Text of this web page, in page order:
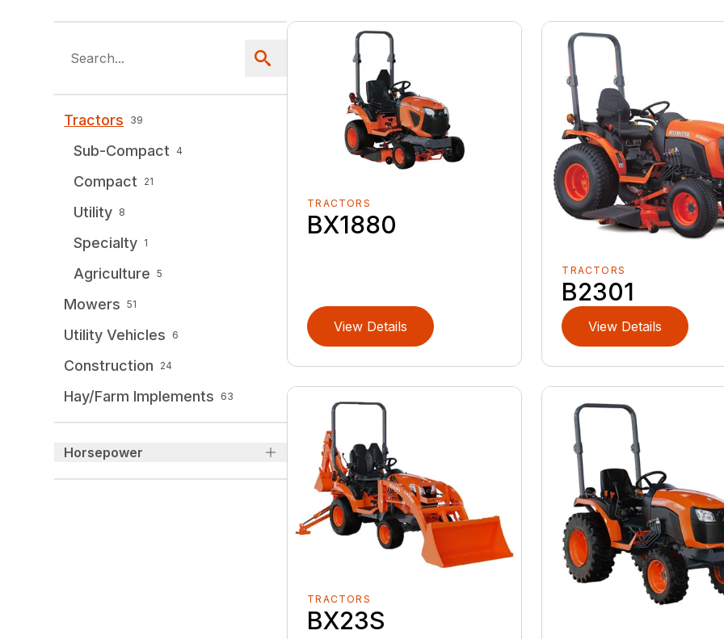
Tractors 39
Sub-Compact 4
Compact 21
Utility 8
Specialty 1
Agriculture 5
Mowers 51
Utility Vehicles 6
Construction 24
Hay/Farm Implements 63
Horsepower
TRACTORS
BX1880
View Details
TRACTORS
B2301
View Details
TRACTORS
BX23S